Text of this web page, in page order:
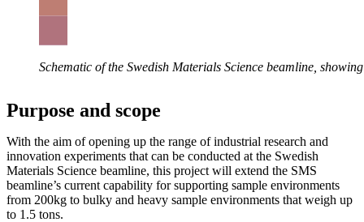
Schematic of the Swedish Materials Science beamline,
Purpose and scope
With the aim of opening up the range of industrial research and
innovation experiments that can be conducted at the Swedish
Materials Science beamline, this project will extend the SMS
beamline’s current capability for supporting sample environments
from 200kg to bulky and heavy sample environments that weigh up
to 1.5 tons.